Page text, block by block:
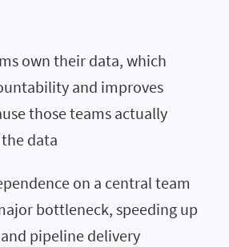
own their data, which
and improves
those teams actually
data
on a central team
bottleneck, speeding up
pipeline delivery